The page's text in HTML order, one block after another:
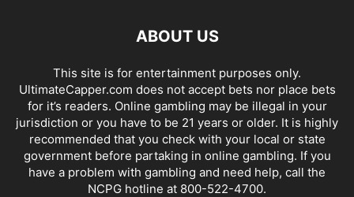
ABOUT US
This site is for entertainment purposes only.
UltimateCapper.com does not accept bets nor place bets
for it’s readers. Online gambling may be illegal in your
jurisdiction or you have to be 21 years or older. It is highly
recommended that you check with your local or state
government before partaking in online gambling. If you
have a problem with gambling and need help, call the
NCPG hotline at 800-522-4700.